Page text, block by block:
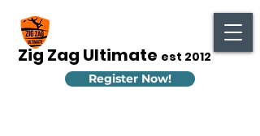
Zig Zag Ultimate est 2012
Register Now!